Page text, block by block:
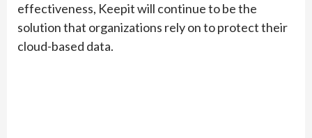
effectiveness, Keepit will continue to be the
solution that organizations rely on to protect their
cloud-based data.